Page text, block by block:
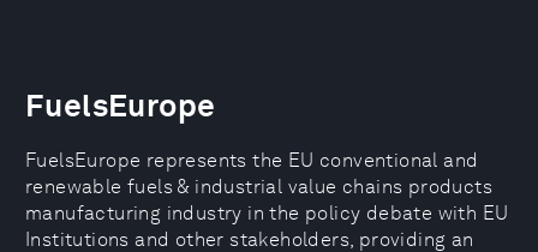
FuelsEurope
FuelsEurope represents the EU conventional and
renewable fuels & industrial value chains products
manufacturing industry in the policy debate with EU
Institutions and other stakeholders, providing an